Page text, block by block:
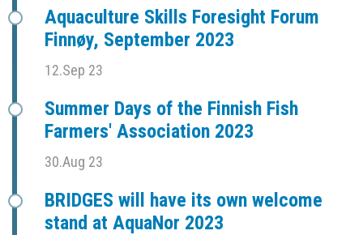
Aquaculture Skills Foresight Forum
Finnøy, September 2023
12.Sep 23
Summer Days of the Finnish Fish
Farmers' Association 2023
30.Aug 23
BRIDGES will have its own welcome
stand at AquaNor 2023